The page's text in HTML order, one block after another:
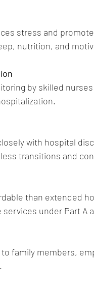
stress and
nutrition, and
by skilled
with hospital
transitions and
than extended
under Part A
family members,